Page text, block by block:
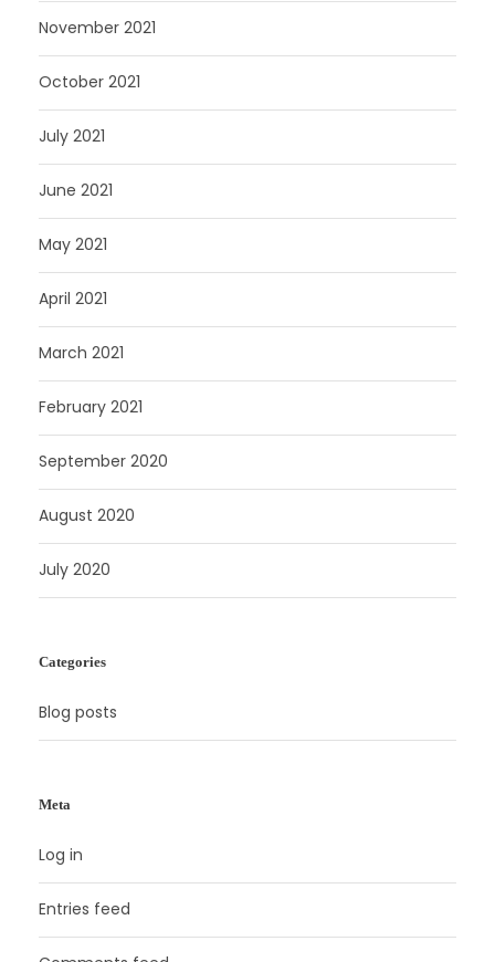
November 2021
October 2021
July 2021
June 2021
May 2021
April 2021
March 2021
February 2021
September 2020
August 2020
July 2020
Categories
Blog posts
Meta
Log in
Entries feed